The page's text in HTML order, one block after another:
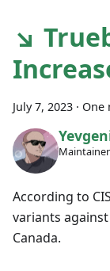
↘
July 7, 2023 · One
According to
variants
Canada.